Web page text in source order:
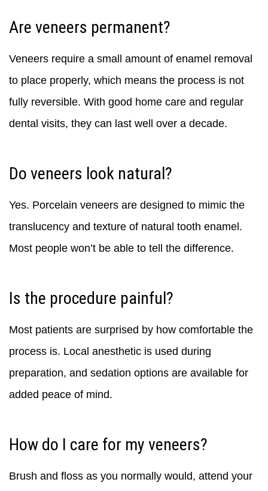
Are veneers permanent?
Veneers require a small amount of enamel removal
to place properly, which means the process is not
fully reversible. With good home care and regular
dental visits, they can last well over a decade.
Do veneers look natural?
Yes. Porcelain veneers are designed to mimic the
translucency and texture of natural tooth enamel.
Most people won’t be able to tell the difference.
Is the procedure painful?
Most patients are surprised by how comfortable the
process is. Local anesthetic is used during
preparation, and sedation options are available for
added peace of mind.
How do I care for my veneers?
Brush and floss as you normally would, attend your